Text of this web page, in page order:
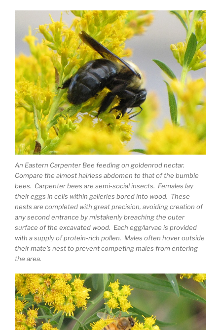
An Eastern Carpenter Bee feeding on goldenrod nectar.
Compare the almost hairless abdomen to that of the bumble
bees. Carpenter bees are semi-social insects. Females lay
their eggs in cells within galleries bored into wood. These
nests are completed with great precision, avoiding creation of
any second entrance by mistakenly breaching the outer
surface of the excavated wood. Each egg/larvae is provided
with a supply of protein-rich pollen. Males often hover outside
their mate’s nest to prevent competing males from entering
the area.